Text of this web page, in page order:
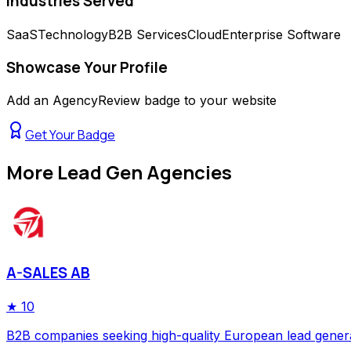
SaaSTechnologyB2B ServicesCloudEnterprise Software
Showcase Your Profile
Add an AgencyReview badge to your website
Get Your Badge
More Lead Gen Agencies
A-SALES AB
★ 10
B2B companies seeking high-quality European lead